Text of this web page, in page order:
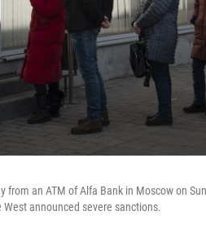
an ATM of Alfa Bank in Moscow on
announced severe sanctions.